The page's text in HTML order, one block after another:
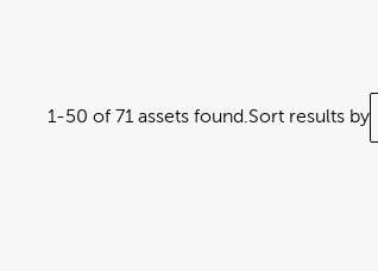
1-50 of 71 assets found.Sort results by